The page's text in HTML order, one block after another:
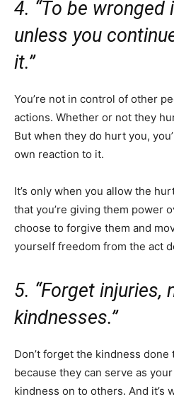
4. “To be wronged
unless you
it.”
You’re not in control of other
actions. Whether or not they
But when they do hurt you,
own reaction to it.
It’s only when you allow the
that you’re giving them power
choose to forgive them and
yourself freedom from the act
5. “Forget injuries,
kindnesses.”
Don’t forget the kindness
because they can serve as
kindness on to others. And it’s